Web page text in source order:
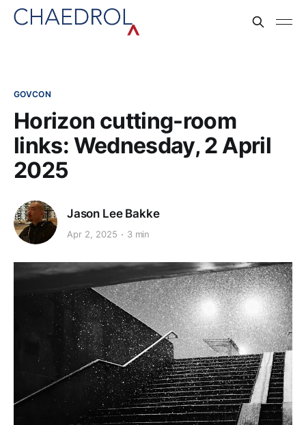
GOVCON
Horizon cutting-room
links: Wednesday, 2 April
2025
Jason Lee Bakke
Apr 2, 2025 3 min